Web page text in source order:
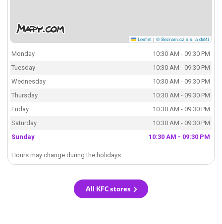
Leaflet | © Seznam.cz a.s. a další
Monday
10:30 AM - 09:30 PM
Tuesday
10:30 AM - 09:30 PM
Wednesday
10:30 AM - 09:30 PM
Thursday
10:30 AM - 09:30 PM
Friday
10:30 AM - 09:30 PM
Saturday
10:30 AM - 09:30 PM
Sunday
10:30 AM - 09:30 PM
Hours may change during the holidays.
All KFC stores